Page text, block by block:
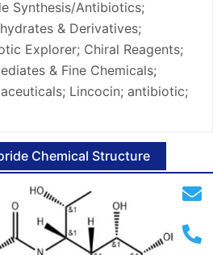
Synthesis/Antibiotics;
& Derivatives;
Explorer; Chiral Reagents;
& Fine Chemicals;
Lincocin; antibiotic;
Chemical Structure